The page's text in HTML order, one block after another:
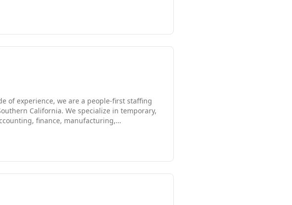
negotiations, Top Gross margin recruiter,
of experience, we are a people-first staffing
California. We specialize in temporary,
finance, manufacturing,
placement we make. We are passionate
with an effective, compassionate, and